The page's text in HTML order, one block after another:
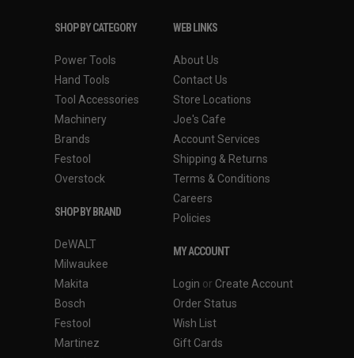
SHOP BY CATEGORY
Power Tools
Hand Tools
Tool Accessories
Machinery
Brands
Festool
Overstock
SHOP BY BRAND
DeWALT
Milwaukee
Makita
Bosch
Festool
Martinez
WEB LINKS
About Us
Contact Us
Store Locations
Joe's Cafe
Account Services
Shipping & Returns
Terms & Conditions
Careers
Policies
MY ACCOUNT
Login or Create Account
Order Status
Wish List
Gift Cards